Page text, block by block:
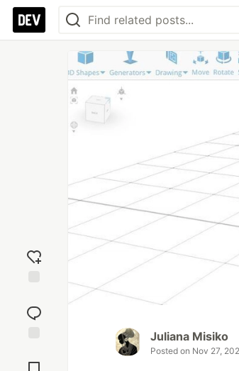
reaction
Comments
Juliana Misiko
Posted on Nov 27,